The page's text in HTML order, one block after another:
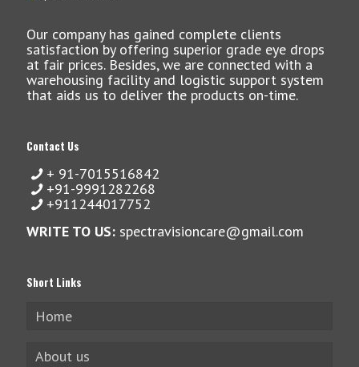
Our company has gained complete clients
satisfaction by offering superior grade eye drops
at fair prices. Besides, we are connected with a
warehousing facility and logistic support system
that aids us to deliver the products on-time.
Contact Us
+ 91-7015516842
+91-9991282268
+911244017752
WRITE TO US: spectravisioncare@gmail.com
Short Links
Home
About us